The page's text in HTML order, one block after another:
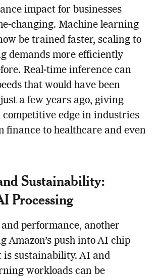
impact for businesses
changing. Machine learning
be trained faster, scaling to
demands more efficiently
Real-time inference can
that would have been
a few years ago, giving
competitive edge in industries
finance to healthcare and even
Sustainability:
Processing
and performance, another
Amazon’s push into AI chip
is sustainability. AI and
workloads can be